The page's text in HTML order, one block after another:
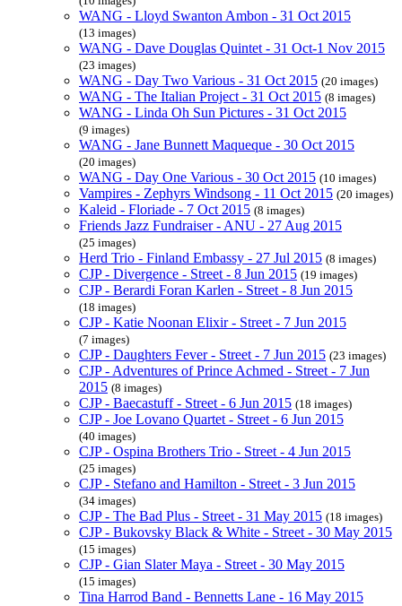
WANG - Lloyd Swanton Ambon - 31 Oct 2015
(13 images)
WANG - Dave Douglas Quintet - 31 Oct-1 Nov 2015
(23 images)
WANG - Day Two Various - 31 Oct 2015 (20 images)
WANG - The Italian Project - 31 Oct 2015 (8 images)
WANG - Linda Oh Sun Pictures - 31 Oct 2015
(9 images)
WANG - Jane Bunnett Maqueque - 30 Oct 2015
(20 images)
WANG - Day One Various - 30 Oct 2015 (10 images)
Vampires - Zephyrs Windsong - 11 Oct 2015 (20 images)
Kaleid - Floriade - 7 Oct 2015 (8 images)
Friends Jazz Fundraiser - ANU - 27 Aug 2015
(25 images)
Herd Trio - Finland Embassy - 27 Jul 2015 (8 images)
CJP - Divergence - Street - 8 Jun 2015 (19 images)
CJP - Berardi Foran Karlen - Street - 8 Jun 2015
(18 images)
CJP - Katie Noonan Elixir - Street - 7 Jun 2015
(7 images)
CJP - Daughters Fever - Street - 7 Jun 2015 (23 images)
CJP - Adventures of Prince Achmed - Street - 7 Jun
2015 (8 images)
CJP - Baecastuff - Street - 6 Jun 2015 (18 images)
CJP - Joe Lovano Quartet - Street - 6 Jun 2015
(40 images)
CJP - Ospina Brothers Trio - Street - 4 Jun 2015
(25 images)
CJP - Stefano and Hamilton - Street - 3 Jun 2015
(34 images)
CJP - The Bad Plus - Street - 31 May 2015 (18 images)
CJP - Bukovsky Black & White - Street - 30 May 2015
(15 images)
CJP - Gian Slater Maya - Street - 30 May 2015
(15 images)
Tina Harrod Band - Bennetts Lane - 16 May 2015